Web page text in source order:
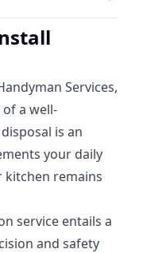
Services,
a well-
is an
your daily
kitchen remains
service entails a
and safety